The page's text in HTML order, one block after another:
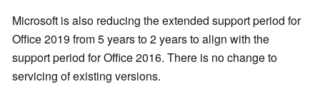
Microsoft is also reducing the extended support period for
Office 2019 from 5 years to 2 years to align with the
support period for Office 2016. There is no change to
servicing of existing versions.